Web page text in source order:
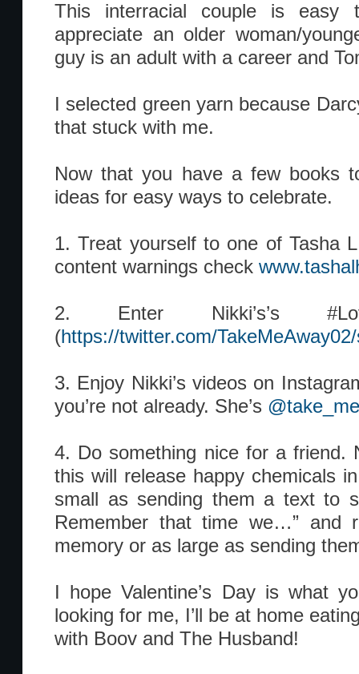
This interracial couple is
appreciate an older woman/
guy is an adult with a career and
I selected green yarn because
that stuck with me.
Now that you have a few books
ideas for easy ways to celebrate.
1. Treat yourself to one of Tasha
content warnings check
2. Enter Nikki’s’s
(https://twitter.com/
3. Enjoy Nikki’s videos on
you’re not already. She’s
4. Do something nice for a friend.
this will release happy chemicals
small as sending them a text to
Remember that time we…” and
memory or as large as sending
I hope Valentine’s Day is what
looking for me, I’ll be at home
with Boov and The Husband!